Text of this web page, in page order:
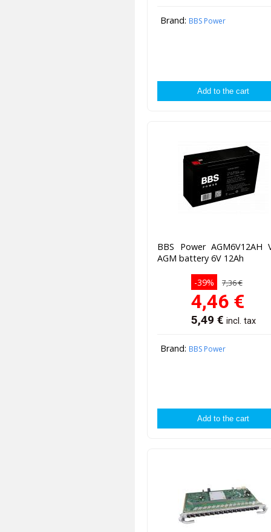
Brand: BBS Power
BBS Power AGM6V12AH
AGM battery 6V 12Ah
-39% 7,36 €
4,46€
5,49 € incl. tax
Brand: BBS Power